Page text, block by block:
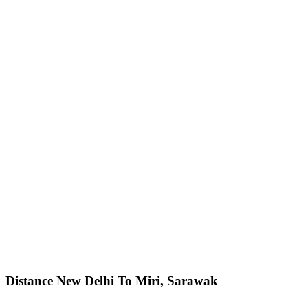
Distance New Delhi To Miri, Sarawak